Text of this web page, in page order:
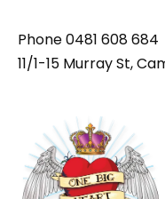
Phone0481 608 684
11/1-15 Murray St,